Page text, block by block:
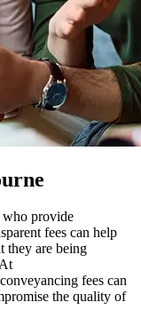
who provide
fees can help
they are being
fees can
the quality of